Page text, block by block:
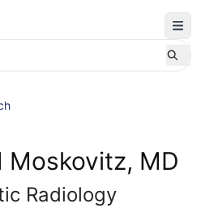
Moskovitz, MD
Radiology